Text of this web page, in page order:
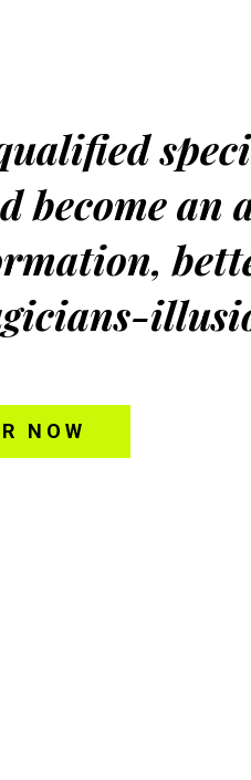
become an
NOW